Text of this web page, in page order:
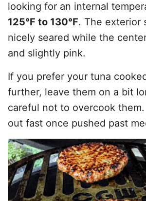
looking for an internal
125°F to 130°F. The exterior
nicely seared while the
and slightly pink.
If you prefer your tuna
further, leave them on a bit
careful not to overcook
out fast once pushed past